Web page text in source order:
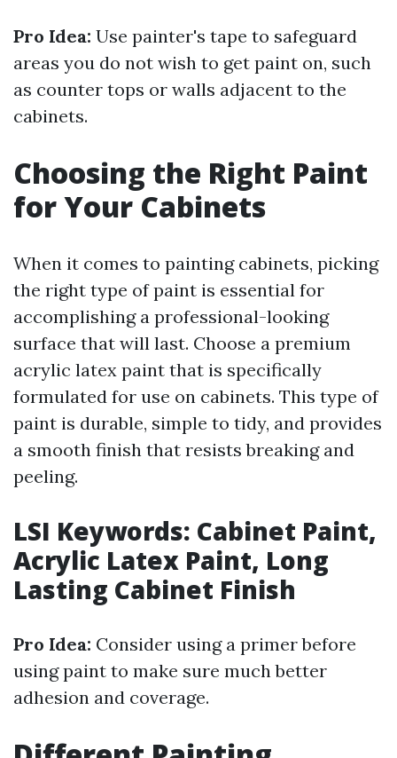
Pro Idea: Use painter's tape to safeguard
areas you do not wish to get paint on, such
as counter tops or walls adjacent to the
cabinets.
Choosing the Right Paint
for Your Cabinets
When it comes to painting cabinets, picking
the right type of paint is essential for
accomplishing a professional-looking
surface that will last. Choose a premium
acrylic latex paint that is specifically
formulated for use on cabinets. This type of
paint is durable, simple to tidy, and provides
a smooth finish that resists breaking and
peeling.
LSI Keywords: Cabinet Paint,
Acrylic Latex Paint, Long
Lasting Cabinet Finish
Pro Idea: Consider using a primer before
using paint to make sure much better
adhesion and coverage.